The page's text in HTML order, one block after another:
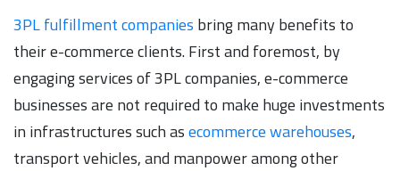
3PL fulfillment companies bring many benefits to
their e-commerce clients. First and foremost, by
engaging services of 3PL companies, e-commerce
businesses are not required to make huge investments
in infrastructures such asecommerce warehouses,
transport vehicles, and manpower among other